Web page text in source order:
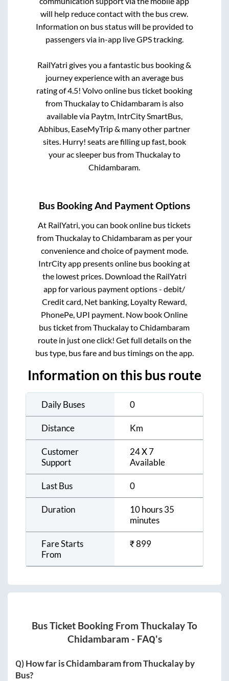
will help reduce contact with the bus crew.
Information on bus status will be provided to
passengers via in-app live GPS tracking.
RailYatri gives you a fantastic bus booking &
journey experience with an average bus
rating of 4.5! Volvo online bus ticket booking
fromThuckalaytoChidambaramis also
available via Paytm, IntrCity SmartBus,
Abhibus, EaseMyTrip & many other partner
sites. Hurry! seats are filling up fast, book
your ac sleeper bus fromThuckalayto
Chidambaram.
Bus Booking And Payment Options
At RailYatri, you can book online bus tickets
fromThuckalaytoChidambaramas per your
convenience and choice of payment mode.
IntrCity app presents online bus booking at
the lowest prices. Download the RailYatri
app for various payment options - debit/
Credit card, Net banking, Loyalty Reward,
PhonePe, UPI payment. Now book Online
bus ticket fromThuckalaytoChidambaram
route in just one click! Get full details on the
bus type, bus fare and bus timings on the app.
Information on this bus route
Daily Buses 0
Distance Km
Customer
Support
24 X 7
Available
Last Bus 0
Duration
10 hours 35
minutes
Fare Starts
From
₹899
Bus Ticket Booking From ThuckalayTo
Chidambaram - FAQ's
Q) How far isChidambaramfromThuckalayby
Bus?